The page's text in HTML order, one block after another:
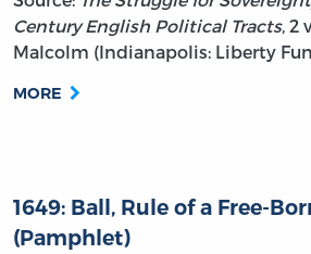
Century English Political Tracts, 2
Malcolm (Indianapolis: Liberty
MORE
1649: Ball, Rule of a Free-
(Pamphlet)